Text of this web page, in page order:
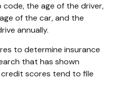
code, the age of the driver,
of the car, and the
annually.
to determine insurance
that has shown
scores tend to file